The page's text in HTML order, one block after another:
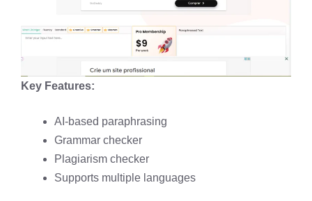
Key Features:
AI-based paraphrasing​
Grammar checker​
Plagiarism checker​
Supports multiple languages​